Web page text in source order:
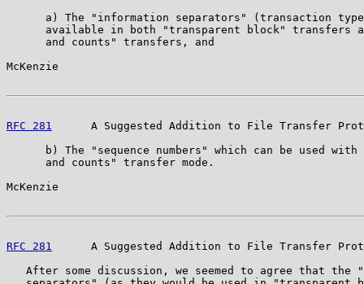
a) The "information separators" (transaction
available in both "transparent block" transfers
      and counts" transfers, and
McKenzie
RFC 281
A Suggested Addition to File Transfer
b) The "sequence numbers" which can be used with
      and counts" transfer mode.
McKenzie
RFC 281
A Suggested Addition to File Transfer
After some discussion, we seemed to agree that the